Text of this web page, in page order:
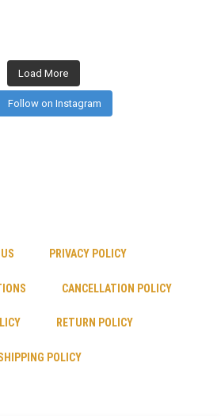
Load More
Follow on Instagram
PRIVACY POLICY
CANCELLATION POLICY
RETURN POLICY
POLICY